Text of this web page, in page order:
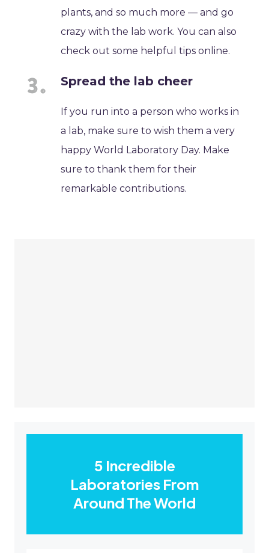
plants, and so much more — and go
crazy with the lab work. You can also
check out some helpful tips online.
Spread the lab cheer
If you run into a person who works in
a lab, make sure to wish them a very
happy World Laboratory Day. Make
sure to thank them for their
remarkable contributions.
5 Incredible
Laboratories From
Around The World